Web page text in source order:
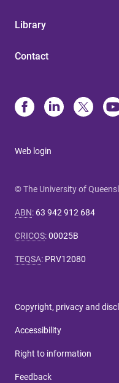
Library
Contact
Web login
© The University of
ABN: 63 942 912 684
CRICOS:00025B
TEQSA: PRV12080
Copyright, privacy and
Accessibility
Right to information
Feedback